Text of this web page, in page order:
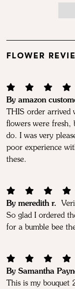
FLOWER
By amazon
THIS order arrived
flowers were fresh,
do. I was very
poor experience
these.
By meredith r.
So glad I ordered
for a bumble bee
By Samantha
This is my bouquet